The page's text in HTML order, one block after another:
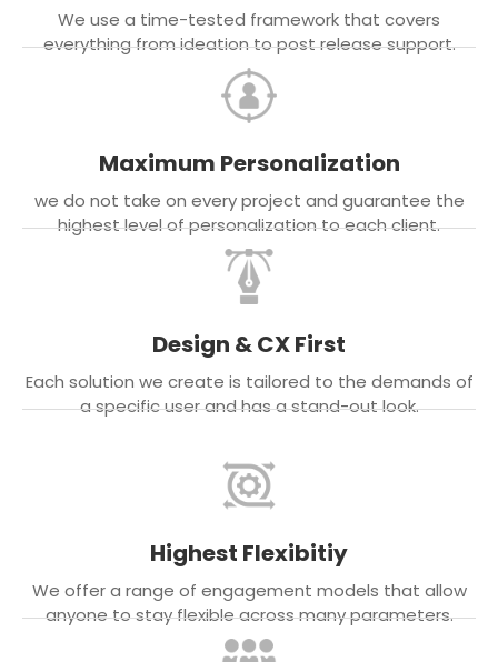
We use a time-tested framework that covers
everything from ideation to post release support.
Maximum Personalization
we do not take on every project and guarantee the
highest level of personalization to each client.
Design & CX First
Each solution we create is tailored to the demands of
a specific user and has a stand-out look.
Highest Flexibitiy
We offer a range of engagement models that allow
anyone to stay flexible across many parameters.